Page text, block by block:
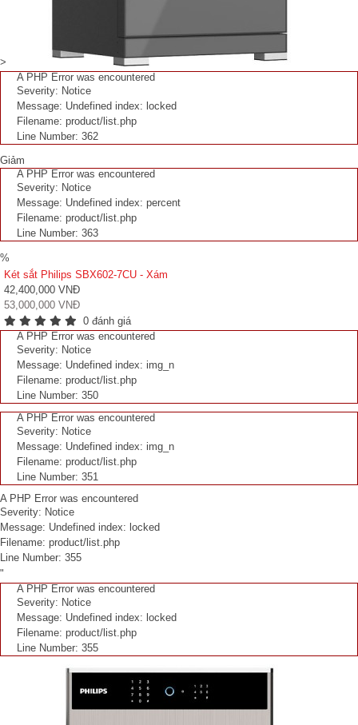
>
A PHP Error was encountered
Severity: Notice
Message: Undefined index: locked
Filename: product/list.php
Line Number: 362
Giảm
A PHP Error was encountered
Severity: Notice
Message: Undefined index: percent
Filename: product/list.php
Line Number: 363
%
Két sắt Philips SBX602-7CU - Xám
42,400,000 VNĐ
53,000,000 VNĐ
0 đánh giá
A PHP Error was encountered
Severity: Notice
Message: Undefined index: img_n
Filename: product/list.php
Line Number: 350
A PHP Error was encountered
Severity: Notice
Message: Undefined index: img_n
Filename: product/list.php
Line Number: 351
A PHP Error was encountered
Severity: Notice
Message: Undefined index: locked
Filename: product/list.php
Line Number: 355
"
A PHP Error was encountered
Severity: Notice
Message: Undefined index: locked
Filename: product/list.php
Line Number: 355